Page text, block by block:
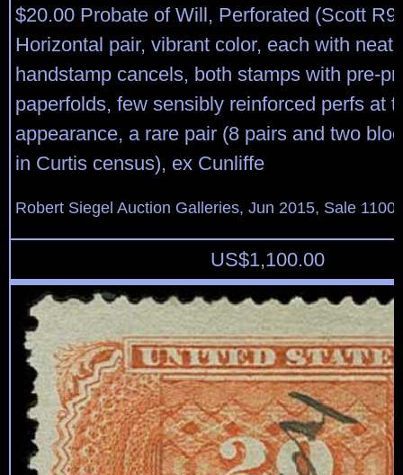
$20.00 Probate of Will, Perforated (Scott
Horizontal pair, vibrant color, each with neat
handstamp cancels, both stamps with pre-
paperfolds, few sensibly reinforced perfs at
appearance, a rare pair (8 pairs and two
in Curtis census), ex Cunliffe
Robert Siegel Auction Galleries, Jun 2015, Sale
US$1,100.00